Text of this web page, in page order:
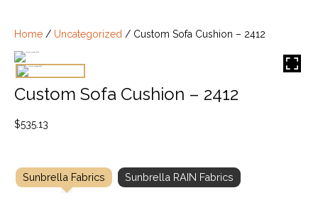
Home / Uncategorized / Custom Sofa Cushion – 2412
Custom Sofa Cushion – 2412
$535.13
Sunbrella Fabrics Sunbrella RAIN Fabrics